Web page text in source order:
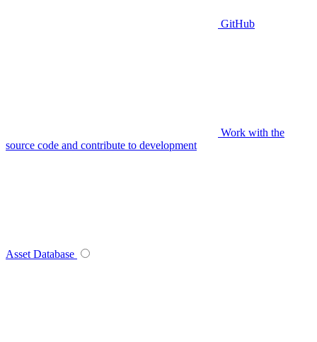
GitHub
Work with the
source code and contribute to development
Asset Database